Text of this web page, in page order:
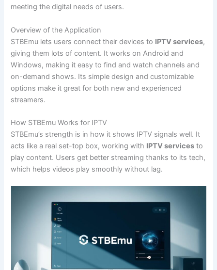
meeting the digital needs of users.
Overview of the Application
STBEmu lets users connect their devices to IPTV services,
giving them lots of content. It works on Android and
Windows, making it easy to find and watch channels and
on-demand shows. Its simple design and customizable
options make it great for both new and experienced
streamers.
How STBEmu Works for IPTV
STBEmu’s strength is in how it shows IPTV signals well. It
acts like a real set-top box, working with IPTV services to
play content. Users get better streaming thanks to its tech,
which helps videos play smoothly without lag.